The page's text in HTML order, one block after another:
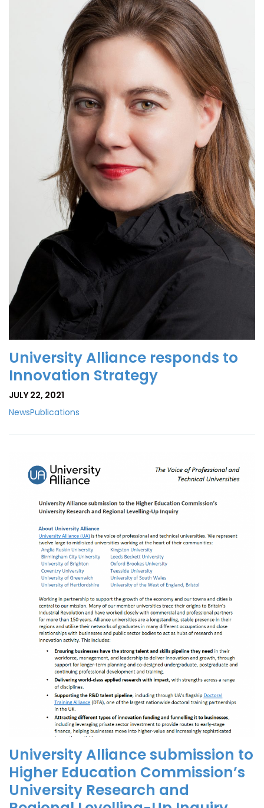
University Alliance responds to
Innovation Strategy
JULY 22, 2021
NewsPublications
University Alliance submission to
Higher Education Commission’s
University Research and